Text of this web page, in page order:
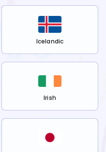
Icelandic
Irish